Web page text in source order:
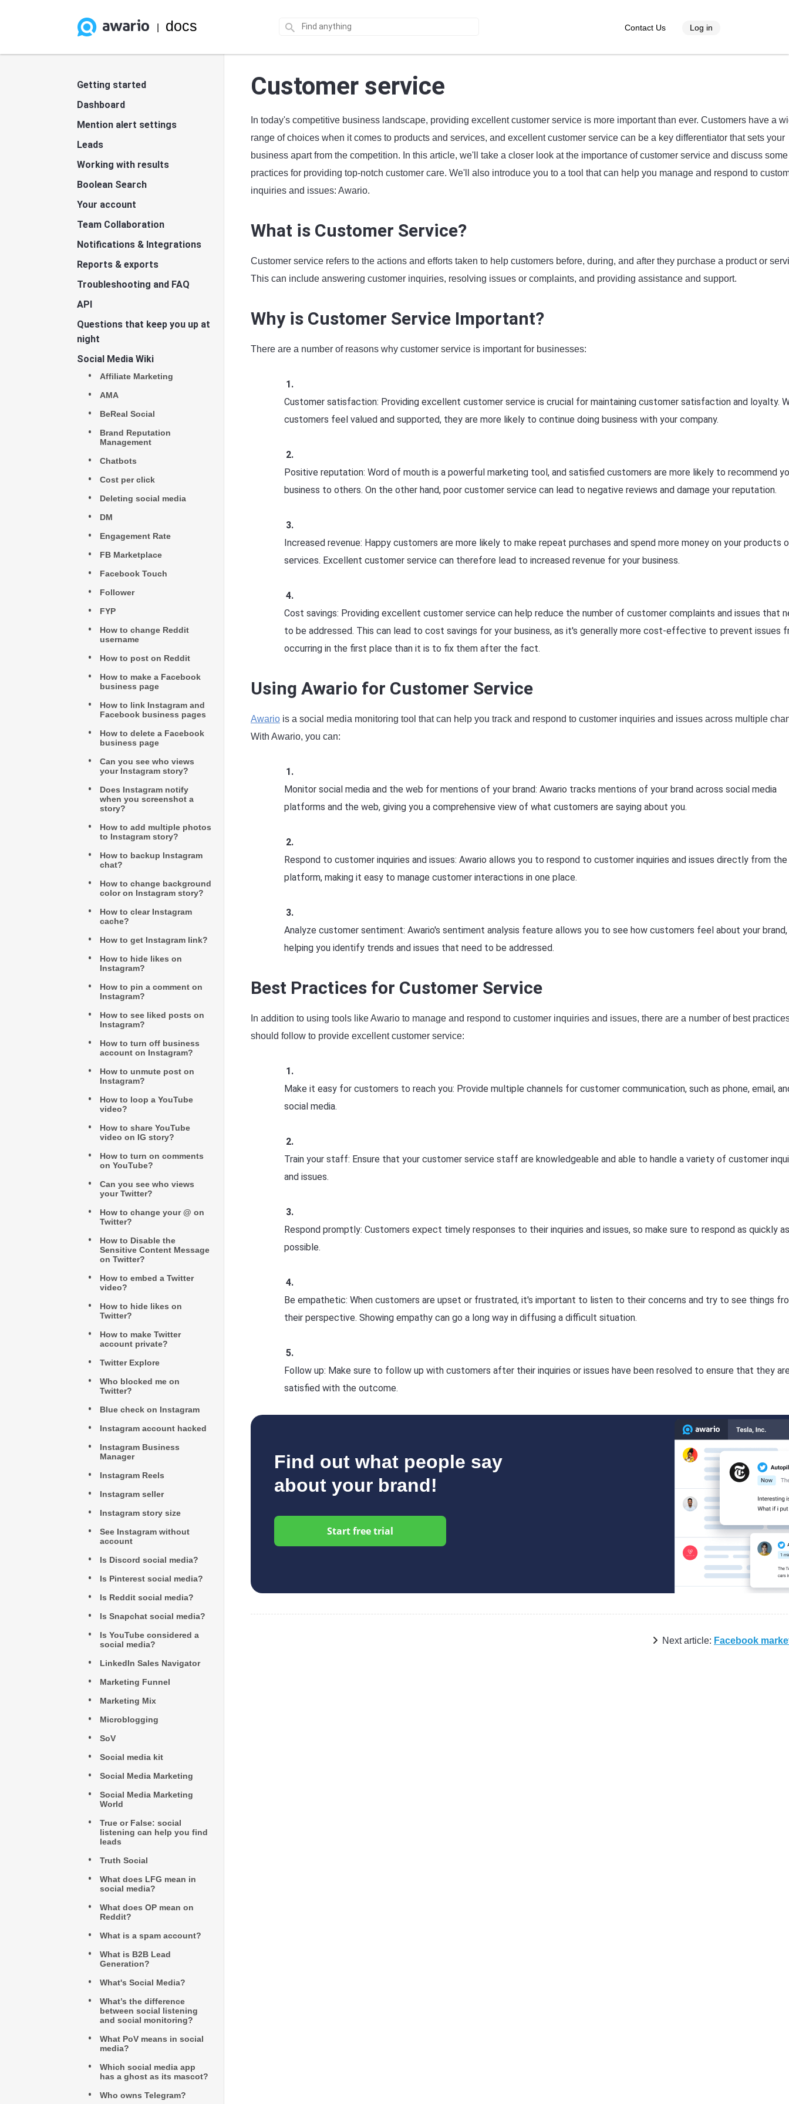
docs Contact Us Log in
Getting started
Dashboard
Mention alert settings
Leads
Working with results
Boolean Search
Your account
Team Collaboration
Notifications & Integrations
Reports & exports
Troubleshooting and FAQ
API
Questions that keep you up at
night
Social Media Wiki
Affiliate Marketing
AMA
BeReal Social
Brand Reputation
Management
Chatbots
Cost per click
Deleting social media
DM
Engagement Rate
FB Marketplace
Facebook Touch
Follower
FYP
How to change Reddit
username
How to post on Reddit
How to make a Facebook
business page
How to link Instagram and
Facebook business pages
How to delete a Facebook
business page
Can you see who views
your Instagram story?
Does Instagram notify
when you screenshot a
story?
How to add multiple photos
to Instagram story?
How to backup Instagram
chat?
How to change background
color on Instagram story?
How to clear Instagram
cache?
How to get Instagram link?
How to hide likes on
Instagram?
How to pin a comment on
Instagram?
How to see liked posts on
Instagram?
How to turn off business
account on Instagram?
How to unmute post on
Instagram?
How to loop a YouTube
video?
How to share YouTube
video on IG story?
How to turn on comments
on YouTube?
Can you see who views
your Twitter?
How to change your @ on
Twitter?
How to Disable the
Sensitive Content Message
on Twitter?
How to embed a Twitter
video?
How to hide likes on
Twitter?
How to make Twitter
account private?
Twitter Explore
Who blocked me on
Twitter?
Blue check on Instagram
Instagram account hacked
Instagram Business
Manager
Instagram Reels
Instagram seller
Instagram story size
See Instagram without
account
Is Discord social media?
Is Pinterest social media?
Is Reddit social media?
Is Snapchat social media?
Is YouTube considered a
social media?
LinkedIn Sales Navigator
Marketing Funnel
Marketing Mix
Microblogging
SoV
Social media kit
Social Media Marketing
Social Media Marketing
World
True or False: social
listening can help you find
leads
Truth Social
What does LFG mean in
social media?
What does OP mean on
Reddit?
What is a spam account?
What is B2B Lead
Generation?
What's Social Media?
What’s the difference
between social listening
and social monitoring?
What PoV means in social
media?
Which social media app
has a ghost as its mascot?
Who owns Telegram?
Customer service
In today's competitive business landscape, providing excellent customer service is more important than ever. Customers have a
range of choices when it comes to products and services, and excellent customer service can be a key differentiator that sets your
business apart from the competition. In this article, we'll take a closer look at the importance of customer service and discuss
practices for providing top-notch customer care. We'll also introduce you to a tool that can help you manage and respond to
inquiries and issues: Awario.
What is Customer Service?
Customer service refers to the actions and efforts taken to help customers before, during, and after they purchase a product or
This can include answering customer inquiries, resolving issues or complaints, and providing assistance and support.
Why is Customer Service Important?
There are a number of reasons why customer service is important for businesses:
Customer satisfaction: Providing excellent customer service is crucial for maintaining customer satisfaction and loyalty.
customers feel valued and supported, they are more likely to continue doing business with your company.
Positive reputation: Word of mouth is a powerful marketing tool, and satisfied customers are more likely to recommend
business to others. On the other hand, poor customer service can lead to negative reviews and damage your reputation.
Increased revenue: Happy customers are more likely to make repeat purchases and spend more money on your products
services. Excellent customer service can therefore lead to increased revenue for your business.
Cost savings: Providing excellent customer service can help reduce the number of customer complaints and issues that
to be addressed. This can lead to cost savings for your business, as it's generally more cost-effective to prevent issues
occurring in the first place than it is to fix them after the fact.
Using Awario for Customer Service
Awario is a social media monitoring tool that can help you track and respond to customer inquiries and issues across multiple
With Awario, you can:
Monitor social media and the web for mentions of your brand: Awario tracks mentions of your brand across social media
platforms and the web, giving you a comprehensive view of what customers are saying about you.
Respond to customer inquiries and issues: Awario allows you to respond to customer inquiries and issues directly from the
platform, making it easy to manage customer interactions in one place.
Analyze customer sentiment: Awario's sentiment analysis feature allows you to see how customers feel about your brand,
helping you identify trends and issues that need to be addressed.
Best Practices for Customer Service
In addition to using tools like Awario to manage and respond to customer inquiries and issues, there are a number of best
should follow to provide excellent customer service:
Make it easy for customers to reach you: Provide multiple channels for customer communication, such as phone, email,
social media.
Train your staff: Ensure that your customer service staff are knowledgeable and able to handle a variety of customer
and issues.
Respond promptly: Customers expect timely responses to their inquiries and issues, so make sure to respond as quickly as
possible.
Be empathetic: When customers are upset or frustrated, it's important to listen to their concerns and try to see things
their perspective. Showing empathy can go a long way in diffusing a difficult situation.
Follow up: Make sure to follow up with customers after their inquiries or issues have been resolved to ensure that they
satisfied with the outcome.
Find out what people say
about your brand!
Start free trial
Next article: Facebook